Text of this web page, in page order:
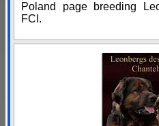
Poland page breeding
FCI.